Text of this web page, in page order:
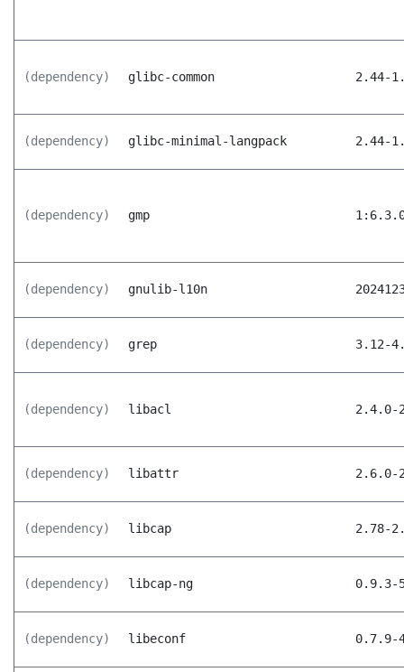
(dependency) glibc-common 2.44-
(dependency) glibc-minimal-langpack 2.44-
(dependency) gmp
(dependency) gnulib-l10n
(dependency) grep 3.12-
(dependency) libacl 2.4.0-
(dependency) libattr 2.6.0-
(dependency) libcap 2.78-
(dependency) libcap-ng 0.9.3-
(dependency) libeconf 0.7.9-